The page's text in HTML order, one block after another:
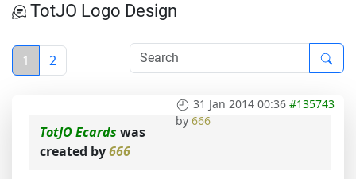
TotJO Logo Design
1 2
31 Jan 2014 00:36 #135743
by 666
TotJO Ecards was
created by666